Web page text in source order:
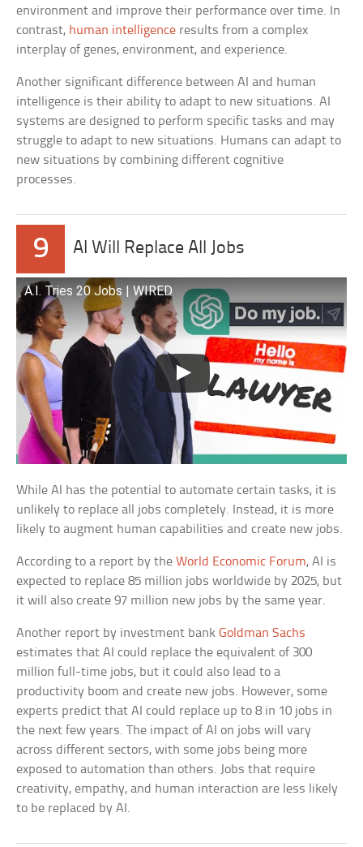
environment and improve their performance over time. In
contrast, human intelligence results from a complex
interplay of genes, environment, and experience.
Another significant difference between AI and human
intelligence is their ability to adapt to new situations. AI
systems are designed to perform specific tasks and may
struggle to adapt to new situations. Humans can adapt to
new situations by combining different cognitive
processes.
9 AI Will Replace All Jobs
A.I. Tries 20 Jobs | WIRED
While AI has the potential to automate certain tasks, it is
unlikely to replace all jobs completely. Instead, it is more
likely to augment human capabilities and create new jobs.
According to a report by theWorld Economic Forum, AI is
expected to replace 85 million jobs worldwide by 2025, but
it will also create 97 million new jobs by the same year.
Another report by investment bankGoldman Sachs
estimates that AI could replace the equivalent of 300
million full-time jobs, but it could also lead to a
productivity boom and create new jobs. However, some
experts predict that AI could replace up to 8 in 10 jobs in
the next few years. The impact of AI on jobs will vary
across different sectors, with some jobs being more
exposed to automation than others. Jobs that require
creativity, empathy, and human interaction are less likely
to be replaced by AI.